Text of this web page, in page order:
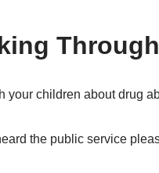
your children about drug
the public service